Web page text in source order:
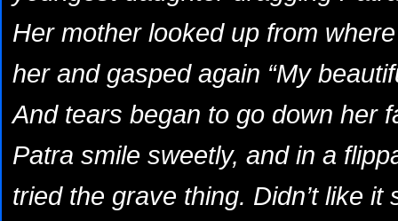
Her mother looked up from
her and gasped again “My
And tears began to go down her
Patra smile sweetly, and in a
tried the grave thing. Didn’t like